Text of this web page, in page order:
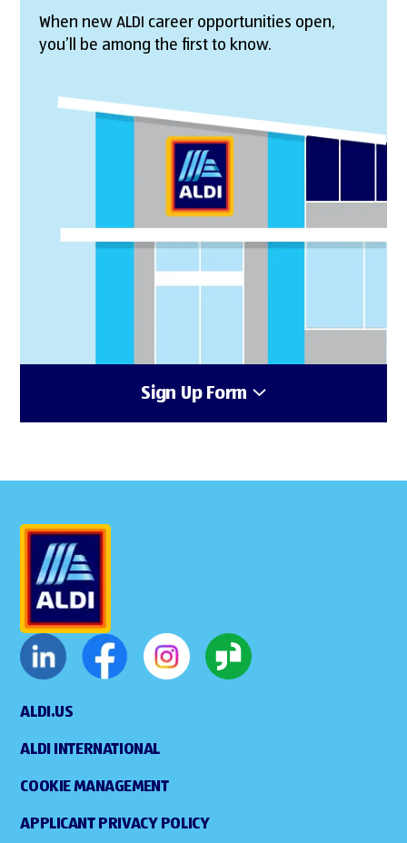
When new ALDI career opportunities open,
you’ll be among the first to know.
Sign Up Form
ALDI.US
ALDI INTERNATIONAL
COOKIE MANAGEMENT
APPLICANT PRIVACY POLICY